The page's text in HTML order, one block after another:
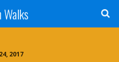
Walks
2017